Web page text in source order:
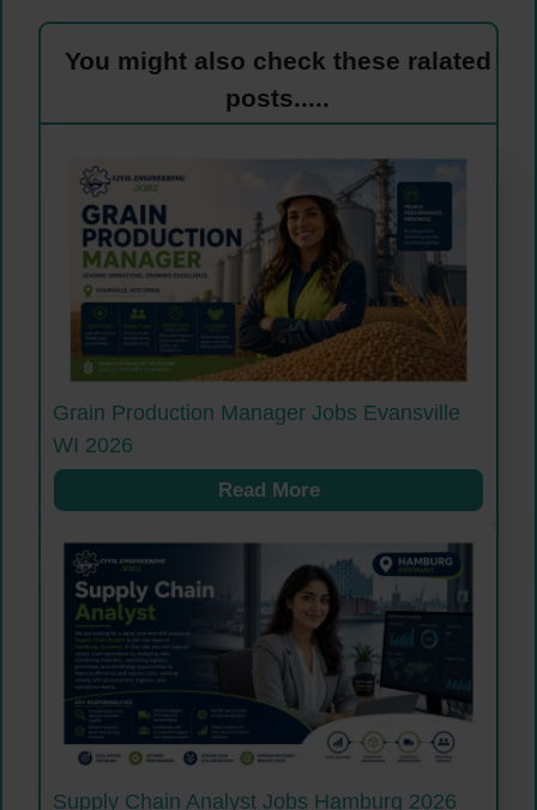
You might also check these ralated
posts.....
Grain Production Manager Jobs Evansville
WI 2026
Read More
Supply Chain Analyst Jobs Hamburg 2026